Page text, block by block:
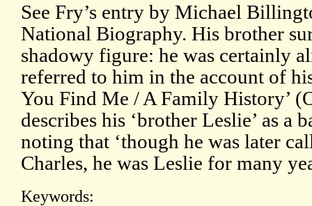
See Fry’s entry by Michael
National Biography. His brother
shadowy figure: he was certainly
referred to him in the account of
You Find Me / A Family History’
describes his ‘brother Leslie’ as a
noting that ‘though he was later
Charles, he was Leslie for many
Keywords: